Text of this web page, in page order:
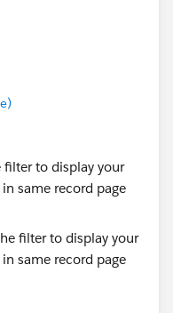
filter to display your
same record page